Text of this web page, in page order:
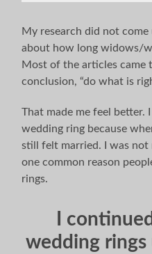
My research did not
about how long widows/
Most of the articles came
conclusion, “do what is
That made me feel
wedding ring because
still felt married. I was
one common reason
rings.
I
wedding